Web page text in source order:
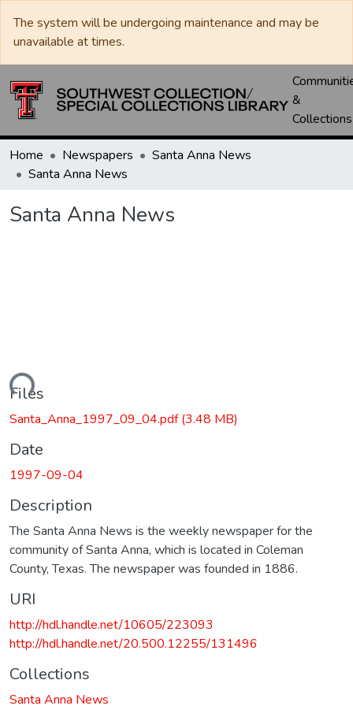
The system will be undergoing maintenance and may be
unavailable at times.
&
Collections
Home Newspapers
Santa Anna News
Santa Anna News
Santa Anna News
Files
Santa_Anna_1997_09_04.pdf(3.48 MB)
Date
1997-09-04
Description
The Santa Anna News is the weekly newspaper for the
community of Santa Anna, which is located in Coleman
County, Texas. The newspaper was founded in 1886.
URI
http://hdl.handle.net/10605/223093
http://hdl.handle.net/20.500.12255/131496
Collections
Santa Anna News